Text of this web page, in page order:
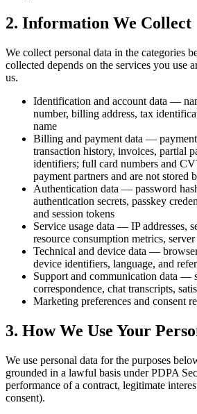
2. Information We Collect
We collect personal data in the categories
collected depends on the services you use
us.
Identification and account data —
number, billing address, tax
name
Billing and payment data —
transaction history, invoices, partial
identifiers; full card numbers and
payment partners and are not stored
Authentication data — password
authentication secrets, passkey
and session tokens
Service usage data — IP addresses,
resource consumption metrics,
Technical and device data —
device identifiers, language, and
Support and communication data —
correspondence, chat transcripts,
Marketing preferences and consent
3. How We Use Your
We use personal data for the purposes
grounded in a lawful basis under PDPA
performance of a contract, legitimate
consent).